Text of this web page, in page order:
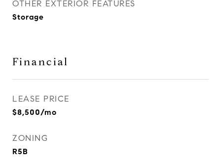
OTHER EXTERIOR FEATURES
Storage
Financial
LEASE PRICE
$8,500/mo
ZONING
R5B